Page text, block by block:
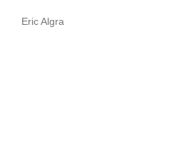
Eric Algra